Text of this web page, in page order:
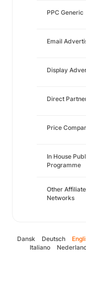
PPC Generic
Email
Display
Direct
Price
In House
Programme
Other Affiliate
Networks
Dansk Deutsch
Italiano